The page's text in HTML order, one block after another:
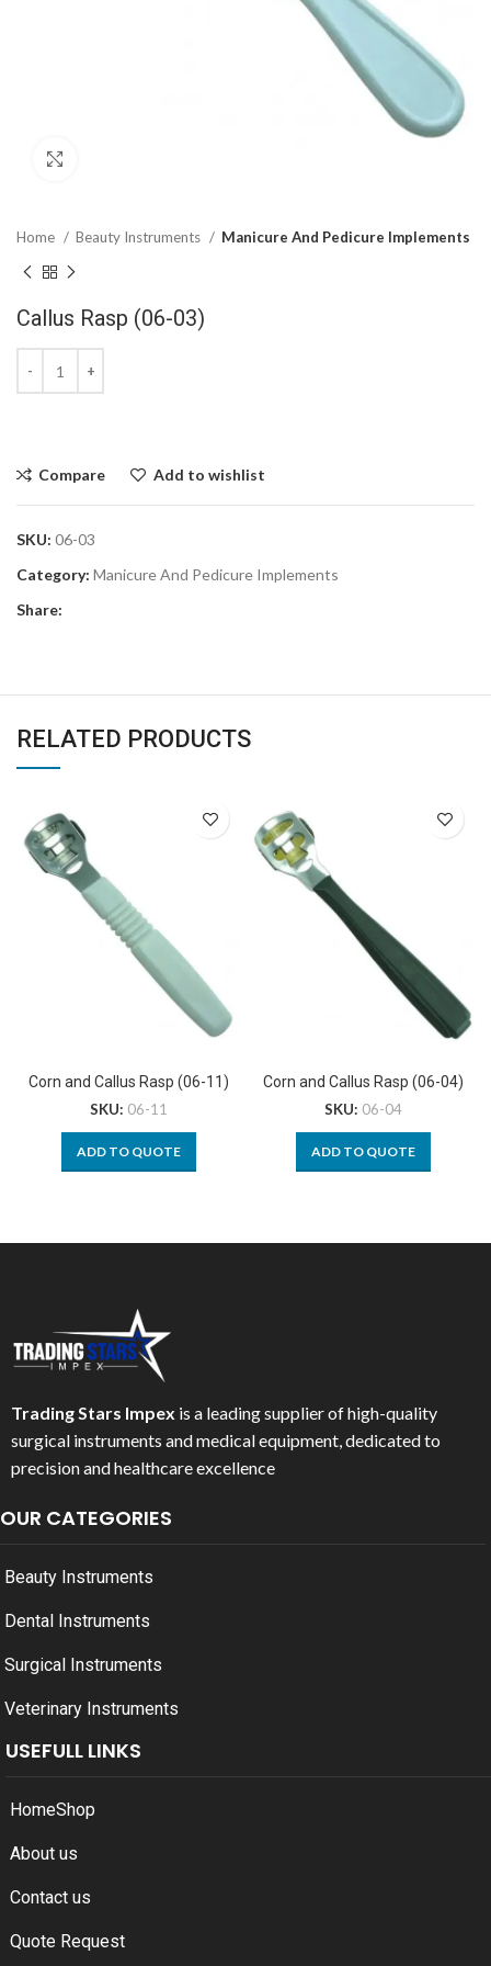
Home Beauty Instruments Manicure And Pedicure Implements
Callus Rasp (06-03)
Compare Add to wishlist
SKU: 06-03
Category: Manicure And Pedicure Implements
Share:
RELATED PRODUCTS
Corn and Callus Rasp (06-11)
SKU: 06-11
ADD TO QUOTE
Corn and Callus Rasp (06-04)
SKU: 06-04
ADD TO QUOTE
Trading Stars Impex is a leading supplier of high-quality
surgical instruments and medical equipment, dedicated to
precision and healthcare excellence
OUR CATEGORIES
Beauty Instruments
Dental Instruments
Surgical Instruments
Veterinary Instruments
USEFULL LINKS
HomeShop
About us
Contact us
Quote Request